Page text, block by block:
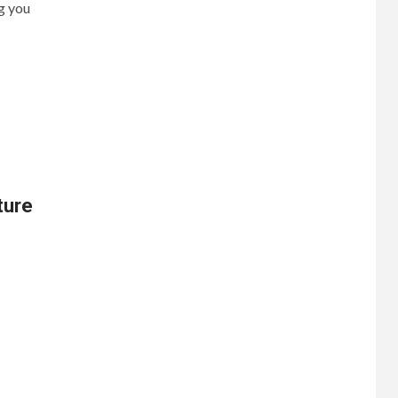
you